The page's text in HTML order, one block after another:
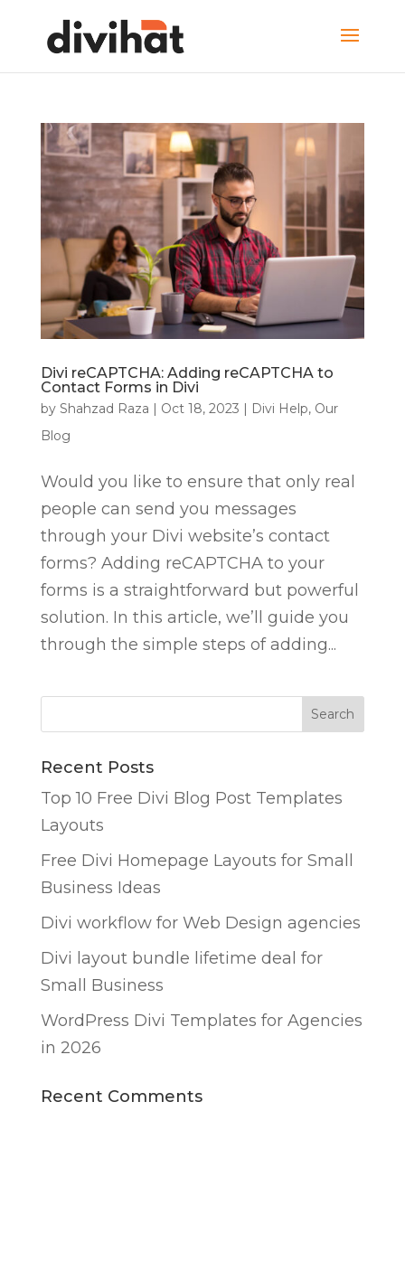
Divi reCAPTCHA: Adding reCAPTCHA to
Contact Forms in Divi
by Shahzad Raza | Oct 18, 2023 | Divi Help, Our
Blog
Would you like to ensure that only real
people can send you messages
through your Divi website’s contact
forms? Adding reCAPTCHA to your
forms is a straightforward but powerful
solution. In this article, we’ll guide you
through the simple steps of adding...
Recent Posts
Top 10 Free Divi Blog Post Templates
Layouts
Free Divi Homepage Layouts for Small
Business Ideas
Divi workflow for Web Design agencies
Divi layout bundle lifetime deal for
Small Business
WordPress Divi Templates for Agencies
in 2026
Recent Comments